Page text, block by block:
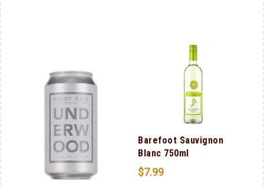
Barefoot Sauvignon
Blanc 750ml
$7.99